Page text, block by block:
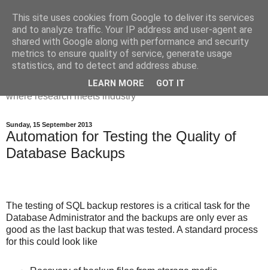
Dr Victoria Holt: life, the
universe and everything
Chaos, complexity, curiosity and database systems. A place
where research meets industry
Sunday, 15 September 2013
Automation for Testing the Quality of
Database Backups
The testing of SQL backup restores is a critical task for the
Database Administrator and the backups are only ever as
good as the last backup that was tested. A standard process
for this could look like
This site uses cookies from Google to deliver its services
and to analyze traffic. Your IP address and user-agent are
shared with Google along with performance and security
metrics to ensure quality of service, generate usage
statistics, and to detect and address abuse.
LEARN MORE GOT IT